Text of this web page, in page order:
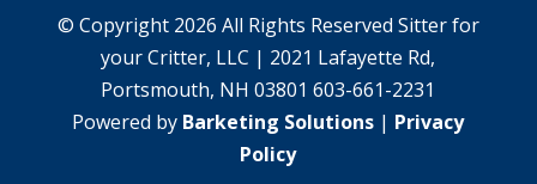
© Copyright 2026 All Rights Reserved Sitter for
your Critter, LLC | 2021 Lafayette Rd,
Portsmouth, NH 03801 603-661-2231
Powered by Barketing Solutions | Privacy
Policy